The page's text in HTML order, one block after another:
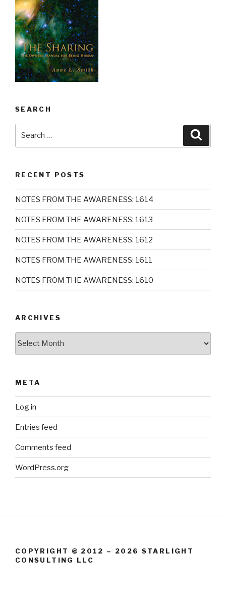
SEARCH
RECENT POSTS
NOTES FROM THE AWARENESS: 1614
NOTES FROM THE AWARENESS: 1613
NOTES FROM THE AWARENESS: 1612
NOTES FROM THE AWARENESS: 1611
NOTES FROM THE AWARENESS: 1610
ARCHIVES
META
Log in
Entries feed
Comments feed
WordPress.org
COPYRIGHT © 2012 – 2026 STARLIGHT
CONSULTING LLC